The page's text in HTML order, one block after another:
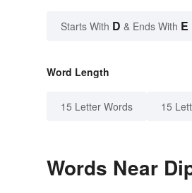
Starts With D & Ends With E
Word Length
15 Letter Words 15
Words Near